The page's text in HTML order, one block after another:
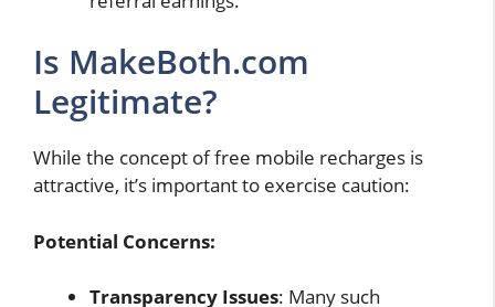
Is MakeBoth.com
Legitimate?
While the concept of free mobile recharges is
attractive, it’s important to exercise caution:
Potential Concerns:
Transparency Issues: Many such